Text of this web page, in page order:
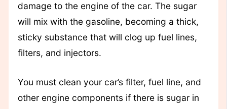
damage to the engine of the car. The sugar
will mix with the gasoline, becoming a thick,
sticky substance that will clog up fuel lines,
filters, and injectors.
You must clean your car’s filter, fuel line, and
other engine components if there is sugar in